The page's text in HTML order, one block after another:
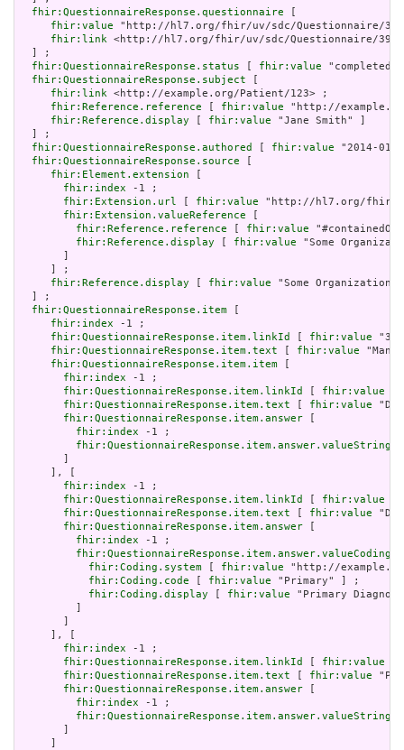
fhir:QuestionnaireResponse.questionnaire
fhir:value "http://hl7.org/fhir/uv/sdc/Questionnaire/
fhir:link <http://hl7.org/fhir/uv/sdc/Questionnaire/
  ] ;
fhir:QuestionnaireResponse.status
fhir:value
fhir:QuestionnaireResponse.subject
fhir:link <http://example.org/Patient/123> ;
fhir:Reference.reference
fhir:value "http://
fhir:Reference.display
fhir:value "Jane Smith" ]
  ] ;
fhir:QuestionnaireResponse.authored
fhir:value "2014-01-
fhir:QuestionnaireResponse.source
fhir:Element.extension
fhir:index -1 ;
fhir:Extension.url
fhir:value "http://hl7.org/fhir/
fhir:Extension.valueReference
fhir:Reference.reference
fhir:value
fhir:Reference.display
fhir:value "Some
     ] ;
fhir:Reference.display
fhir:value "Some
  ] ;
fhir:QuestionnaireResponse.item
fhir:index -1 ;
fhir:QuestionnaireResponse.item.linkId
fhir:value
fhir:QuestionnaireResponse.item.text
fhir:value
fhir:QuestionnaireResponse.item.item
fhir:index -1 ;
fhir:QuestionnaireResponse.item.linkId
fhir:value
fhir:QuestionnaireResponse.item.text
fhir:value
fhir:QuestionnaireResponse.item.answer
fhir:index -1 ;
fhir:QuestionnaireResponse.item.answer.valueString
     ], [
fhir:index -1 ;
fhir:QuestionnaireResponse.item.linkId
fhir:value
fhir:QuestionnaireResponse.item.text
fhir:value
fhir:QuestionnaireResponse.item.answer
fhir:index -1 ;
fhir:QuestionnaireResponse.item.answer.valueCoding
fhir:Coding.system
fhir:value "http://
fhir:Coding.code
fhir:value "Primary" ] ;
fhir:Coding.display
fhir:value "Primary
     ], [
fhir:index -1 ;
fhir:QuestionnaireResponse.item.linkId
fhir:value
fhir:QuestionnaireResponse.item.text
fhir:value
fhir:QuestionnaireResponse.item.answer
fhir:index -1 ;
fhir:QuestionnaireResponse.item.answer.valueString